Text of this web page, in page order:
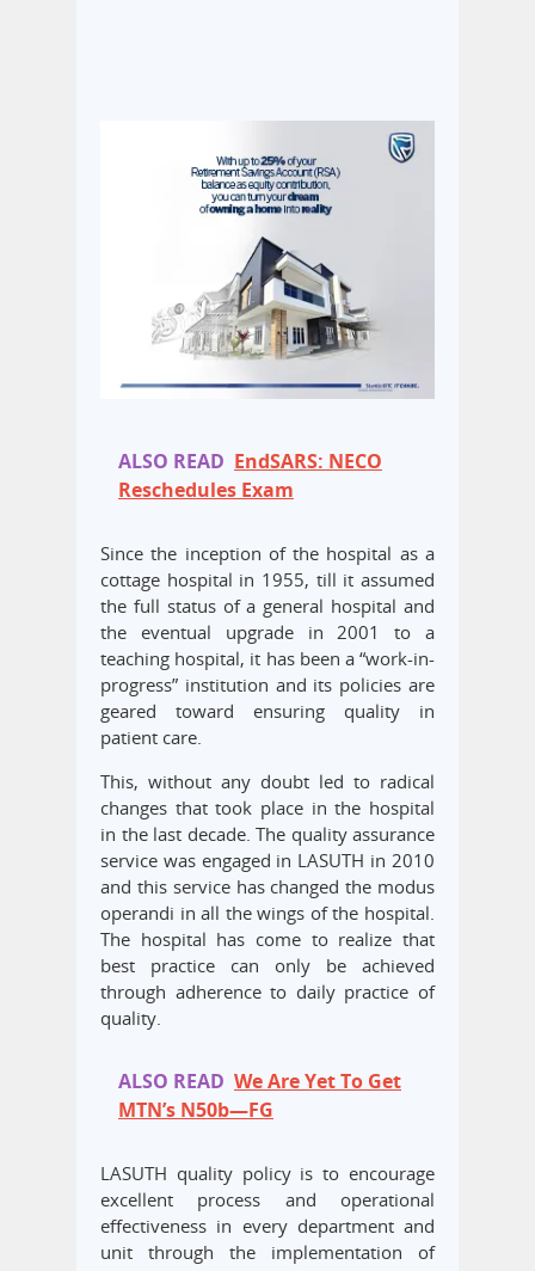
ALSO READ EndSARS: NECO
Reschedules Exam
Since the inception of the hospital as a
cottage hospital in 1955, till it assumed
the full status of a general hospital and
the eventual upgrade in 2001 to a
teaching hospital, it has been a “work-in-
progress” institution and its policies are
geared toward ensuring quality in
patient care.
This, without any doubt led to radical
changes that took place in the hospital
in the last decade. The quality assurance
service was engaged in LASUTH in 2010
and this service has changed the modus
operandi in all the wings of the hospital.
The hospital has come to realize that
best practice can only be achieved
through adherence to daily practice of
quality.
ALSO READ We Are Yet To Get
MTN’s N50b—FG
LASUTH quality policy is to encourage
excellent process and operational
effectiveness in every department and
unit through the implementation of